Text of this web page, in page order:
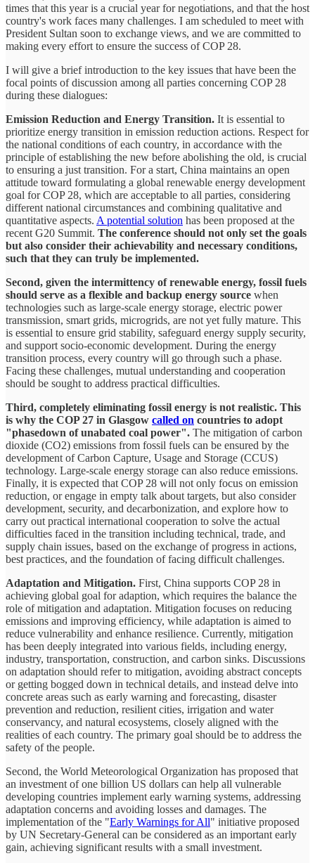
times that this year is a crucial year for negotiations, and that the host
country's work faces many challenges. I am scheduled to meet with
President Sultan soon to exchange views, and we are committed to
making every effort to ensure the success of COP 28.
I will give a brief introduction to the key issues that have been the
focal points of discussion among all parties concerning COP 28
during these dialogues:
Emission Reduction and Energy Transition. It is essential to
prioritize energy transition in emission reduction actions. Respect for
the national conditions of each country, in accordance with the
principle of establishing the new before abolishing the old, is crucial
to ensuring a just transition. For a start, China maintains an open
attitude toward formulating a global renewable energy development
goal for COP 28, which are acceptable to all parties, considering
different national circumstances and combining qualitative and
quantitative aspects. A potential solution has been proposed at the
recent G20 Summit. The conference should not only set the goals
but also consider their achievability and necessary conditions,
such that they can truly be implemented.
Second, given the intermittency of renewable energy, fossil fuels
should serve as a flexible and backup energy source when
technologies such as large-scale energy storage, electric power
transmission, smart grids, microgrids, are not yet fully mature. This
is essential to ensure grid stability, safeguard energy supply security,
and support socio-economic development. During the energy
transition process, every country will go through such a phase.
Facing these challenges, mutual understanding and cooperation
should be sought to address practical difficulties.
Third, completely eliminating fossil energy is not realistic. This
is why the COP 27 in Glasgow called on countries to adopt
"phasedown of unabated coal power". The mitigation of carbon
dioxide (CO2) emissions from fossil fuels can be ensured by the
development of Carbon Capture, Usage and Storage (CCUS)
technology. Large-scale energy storage can also reduce emissions.
Finally, it is expected that COP 28 will not only focus on emission
reduction, or engage in empty talk about targets, but also consider
development, security, and decarbonization, and explore how to
carry out practical international cooperation to solve the actual
difficulties faced in the transition including technical, trade, and
supply chain issues, based on the exchange of progress in actions,
best practices, and the foundation of facing difficult challenges.
Adaptation and Mitigation. First, China supports COP 28 in
achieving global goal for adaption, which requires the balance the
role of mitigation and adaptation. Mitigation focuses on reducing
emissions and improving efficiency, while adaptation is aimed to
reduce vulnerability and enhance resilience. Currently, mitigation
has been deeply integrated into various fields, including energy,
industry, transportation, construction, and carbon sinks. Discussions
on adaptation should refer to mitigation, avoiding abstract concepts
or getting bogged down in technical details, and instead delve into
concrete areas such as early warning and forecasting, disaster
prevention and reduction, resilient cities, irrigation and water
conservancy, and natural ecosystems, closely aligned with the
realities of each country. The primary goal should be to address the
safety of the people.
Second, the World Meteorological Organization has proposed that
an investment of one billion US dollars can help all vulnerable
developing countries implement early warning systems, addressing
adaptation concerns and avoiding losses and damages. The
implementation of the "Early Warnings for All" initiative proposed
by UN Secretary-General can be considered as an important early
gain, achieving significant results with a small investment.